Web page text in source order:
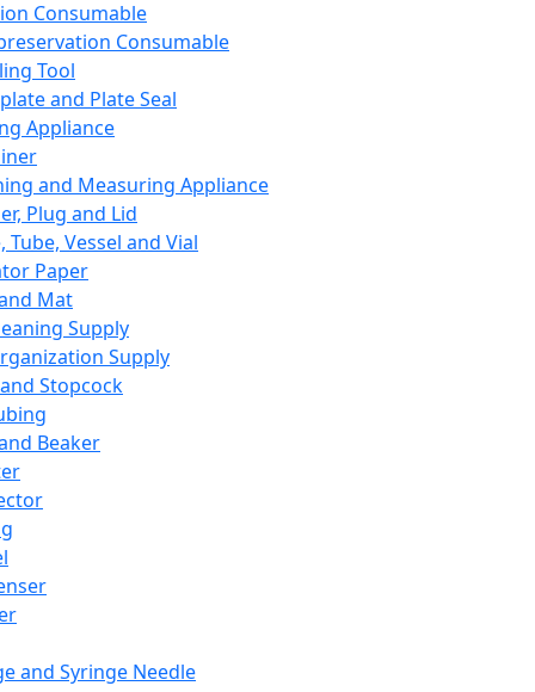
Consumable
Consumable
Tool
and Plate Seal
Appliance
and Measuring Appliance
Plug and Lid
Tube, Vessel and Vial
Paper
Mat
Supply
Supply
Stopcock
Beaker
and Syringe Needle